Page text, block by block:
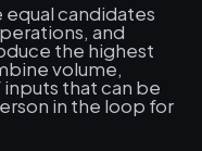
equal candidates
and
the highest
volume,
that can be
in the loop for